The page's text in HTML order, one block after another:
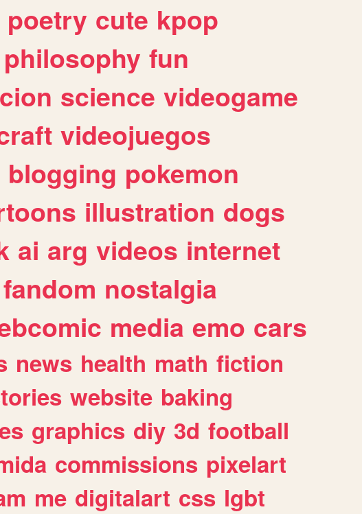
poetry cute kpop
philosophy fun
science videogame
videojuegos
blogging pokemon
illustration dogs
ai arg videos internet
fandom nostalgia
media emo cars
news health math fiction
website baking
graphics diy 3d football
commissions pixelart
me digitalart css lgbt